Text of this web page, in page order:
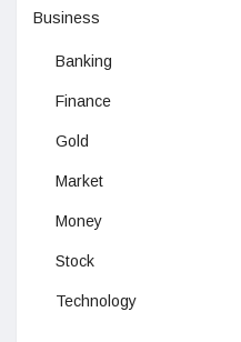
Business
Banking
Finance
Gold
Market
Money
Stock
Technology